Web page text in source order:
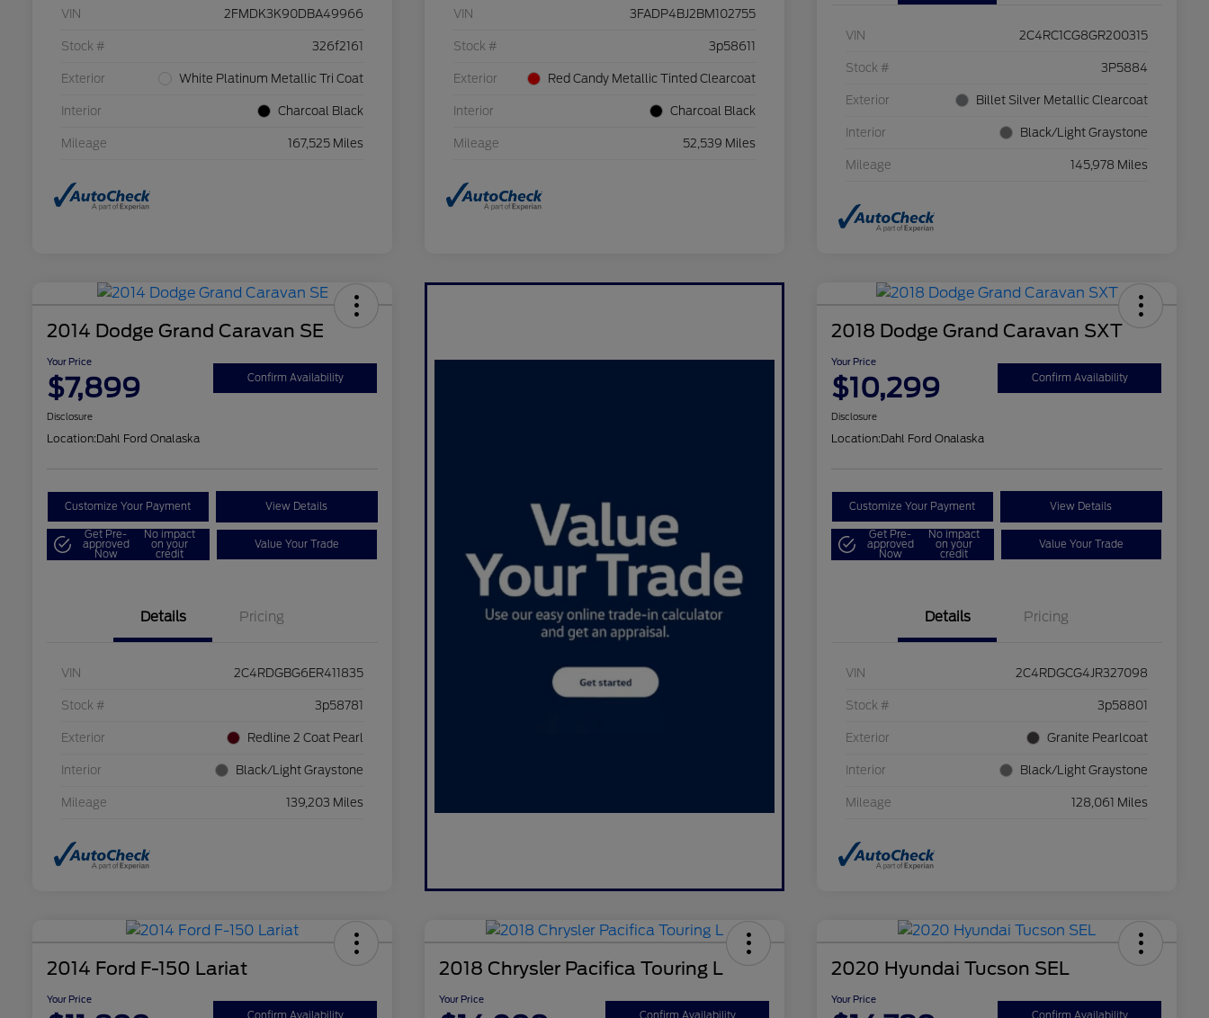
VIN 2FMDK3K90DBA49966
Stock # 326f2161
Exterior White Platinum Metallic Tri Coat
Interior Charcoal Black
Mileage 167,525 Miles
VIN 3FADP4BJ2BM102755
Stock # 3p58611
Exterior Red Candy Metallic Tinted Clearcoat
Interior Charcoal Black
Mileage 52,539 Miles
VIN 2C4RC1CG8GR200315
Stock # 3P5884
Exterior Billet Silver Metallic Clearcoat
Interior Black/Light Graystone
Mileage 145,978 Miles
2014 Dodge Grand Caravan SE
Your Price
$7,899 Confirm Availability
Disclosure
Location:Dahl Ford Onalaska
Customize Your Payment View Details
Get Pre-
approved
Now
No impact
on your
credit
Value Your Trade
Details Pricing
VIN 2C4RDGBG6ER411835
Stock # 3p58781
Exterior Redline 2 Coat Pearl
Interior Black/Light Graystone
Mileage 139,203 Miles
2018 Dodge Grand Caravan SXT
Your Price
$10,299 Confirm Availability
Disclosure
Location:Dahl Ford Onalaska
Customize Your Payment View Details
Get Pre-
approved
Now
No impact
on your
credit
Value Your Trade
Details Pricing
VIN 2C4RDGCG4JR327098
Stock # 3p58801
Exterior Granite Pearlcoat
Interior Black/Light Graystone
Mileage 128,061 Miles
2014 Ford F-150 Lariat
Your Price
Confirm Availability
2018 Chrysler Pacifica Touring L
Your Price
Confirm Availability
2020 Hyundai Tucson SEL
Your Price
Confirm Availability